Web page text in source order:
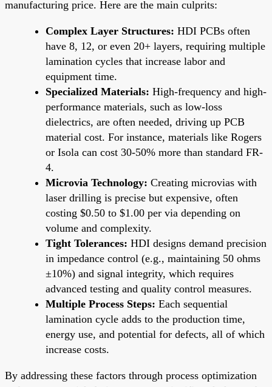
manufacturing price. Here are the main culprits:
Complex Layer Structures: HDI PCBs often
have 8, 12, or even 20+ layers, requiring multiple
lamination cycles that increase labor and
equipment time.
Specialized Materials: High-frequency and high-
performance materials, such as low-loss
dielectrics, are often needed, driving up PCB
material cost. For instance, materials like Rogers
or Isola can cost 30-50% more than standard FR-
4.
Microvia Technology: Creating microvias with
laser drilling is precise but expensive, often
costing $0.50 to $1.00 per via depending on
volume and complexity.
Tight Tolerances: HDI designs demand precision
in impedance control (e.g., maintaining 50 ohms
±10%) and signal integrity, which requires
advanced testing and quality control measures.
Multiple Process Steps: Each sequential
lamination cycle adds to the production time,
energy use, and potential for defects, all of which
increase costs.
By addressing these factors through process optimization